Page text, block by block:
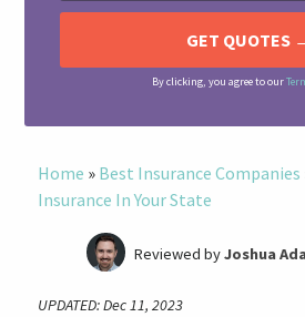
By clicking, you agree to our
Home » Best Insurance Companies
Insurance In Your State
Former Insurance Agent
Reviewed byJoshua
UPDATED: Dec 11, 2023